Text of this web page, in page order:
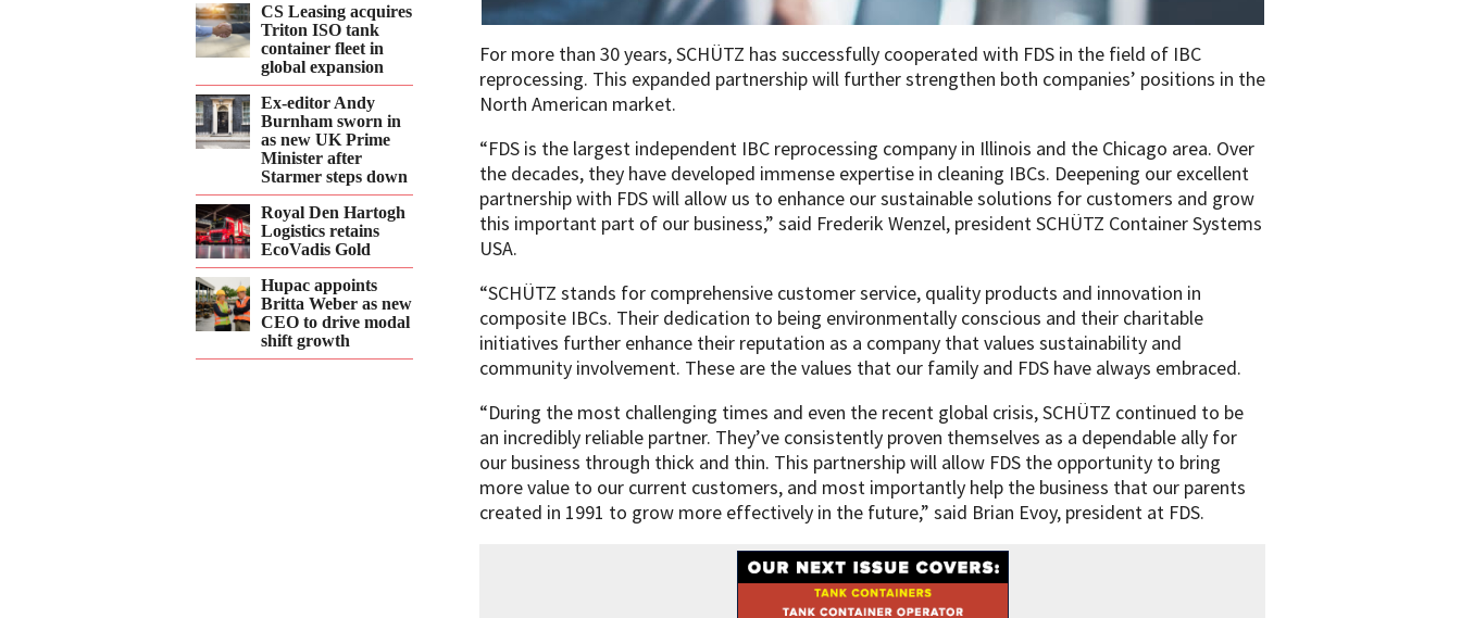
For more than 30 years, SCHÜTZ has successfully cooperated with FDS in the field of IBC
reprocessing. This expanded partnership will further strengthen both companies’ positions in the
North American market.
“FDS is the largest independent IBC reprocessing company in Illinois and the Chicago area. Over
the decades, they have developed immense expertise in cleaning IBCs. Deepening our excellent
partnership with FDS will allow us to enhance our sustainable solutions for customers and grow
this important part of our business,” said Frederik Wenzel, president SCHÜTZ Container Systems
USA.
“SCHÜTZ stands for comprehensive customer service, quality products and innovation in
composite IBCs. Their dedication to being environmentally conscious and their charitable
initiatives further enhance their reputation as a company that values sustainability and
community involvement. These are the values that our family and FDS have always embraced.
“During the most challenging times and even the recent global crisis, SCHÜTZ continued to be
an incredibly reliable partner. They’ve consistently proven themselves as a dependable ally for
our business through thick and thin. This partnership will allow FDS the opportunity to bring
more value to our current customers, and most importantly help the business that our parents
created in 1991 to grow more effectively in the future,” said Brian Evoy, president at FDS.
CS Leasing acquires
Triton ISO tank
container fleet in
global expansion
Ex-editor Andy
Burnham sworn in
as new UK Prime
Minister after
Starmer steps down
Royal Den Hartogh
Logistics retains
EcoVadis Gold
Hupac appoints
Britta Weber as new
CEO to drive modal
shift growth